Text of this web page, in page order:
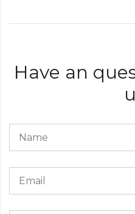
Have an